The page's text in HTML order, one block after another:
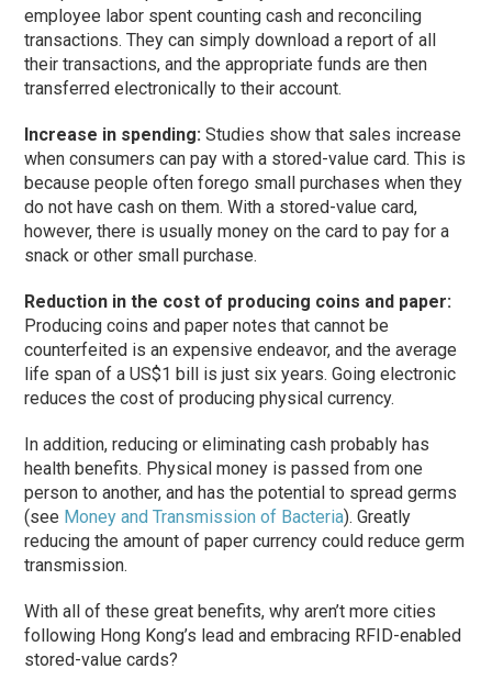
employee labor spent counting cash and reconciling
transactions. They can simply download a report of all
their transactions, and the appropriate funds are then
transferred electronically to their account.
Increase in spending: Studies show that sales increase
when consumers can pay with a stored-value card. This is
because people often forego small purchases when they
do not have cash on them. With a stored-value card,
however, there is usually money on the card to pay for a
snack or other small purchase.
Reduction in the cost of producing coins and paper:
Producing coins and paper notes that cannot be
counterfeited is an expensive endeavor, and the average
life span of a US$1 bill is just six years. Going electronic
reduces the cost of producing physical currency.
In addition, reducing or eliminating cash probably has
health benefits. Physical money is passed from one
person to another, and has the potential to spread germs
(see Money and Transmission of Bacteria). Greatly
reducing the amount of paper currency could reduce germ
transmission.
With all of these great benefits, why aren’t more cities
following Hong Kong’s lead and embracing RFID-enabled
stored-value cards?